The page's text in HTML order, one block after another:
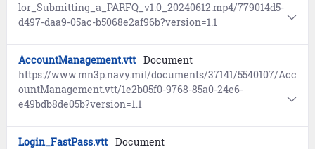
lor_Submitting_a_PARFQ_v1.0_20240612.mp4/779014d5-
d497-daa9-05ac-b5068e2af96b?version=1.1
AccountManagement.vtt Document
https://www.mn3p.navy.mil/documents/37141/5540107/Acc
ountManagement.vtt/1e2b05f0-9768-85a0-24e6-
e49bdb8de05b?version=1.1
Login_FastPass.vtt Document